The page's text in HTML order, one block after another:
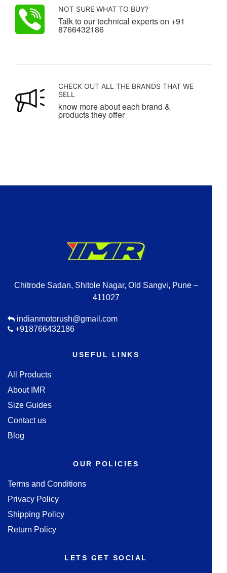
NOT SURE WHAT TO BUY?
Talk to our technical experts on +91
8766432186
CHECK OUT ALL THE BRANDS THAT WE
SELL
know more about each brand &
products they offer
Chitrode Sadan, Shitole Nagar, Old Sangvi, Pune –
411027
indianmotorush@gmail.com
+918766432186
USEFUL LINKS
All Products
About IMR
Size Guides
Contact us
Blog
OUR POLICIES
Terms and Conditions
Privacy Policy
Shipping Policy
Return Policy
LETS GET SOCIAL